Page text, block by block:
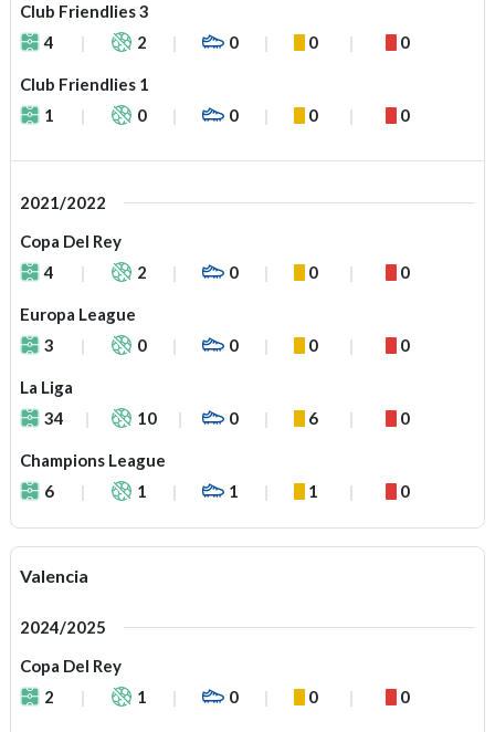
Club Friendlies 3
4
2 0 0 0
Club Friendlies 1
1
0 0 0 0
2021/2022
Copa Del Rey
4
2 0 0 0
Europa League
3
0 0 0 0
La Liga
34
10 0 6 0
Champions League
6
1 1 1 0
Valencia
2024/2025
Copa Del Rey
2
1 0 0 0